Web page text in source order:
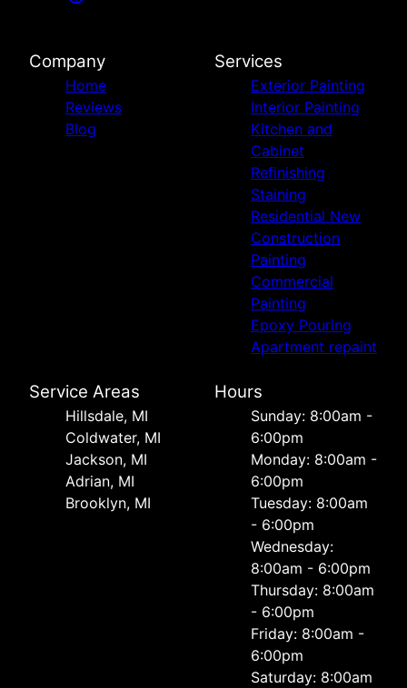
Company
Home
Reviews
Blog
Services
Exterior Painting
Interior Painting
Kitchen and
Cabinet
Refinishing
Staining
Residential New
Construction
Painting
Commercial
Painting
Epoxy Pouring
Apartment repaint
Service Areas
Hillsdale, MI
Coldwater, MI
Jackson, MI
Adrian, MI
Brooklyn, MI
Hours
Sunday: 8:00am -
6:00pm
Monday: 8:00am -
6:00pm
Tuesday: 8:00am
- 6:00pm
Wednesday:
8:00am - 6:00pm
Thursday: 8:00am
- 6:00pm
Friday: 8:00am -
6:00pm
Saturday: 8:00am